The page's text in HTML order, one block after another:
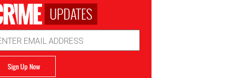
UPDATES
Sign Up Now